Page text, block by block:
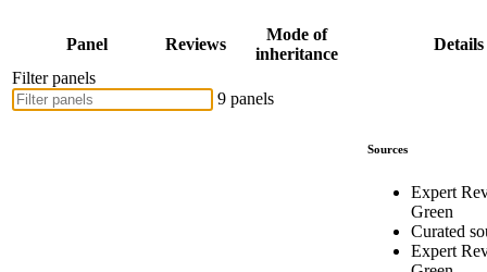
Panel Reviews
Mode of
inheritance
Details
Filter panels
9 panels
Sources
Expert
Green
Curated
Expert